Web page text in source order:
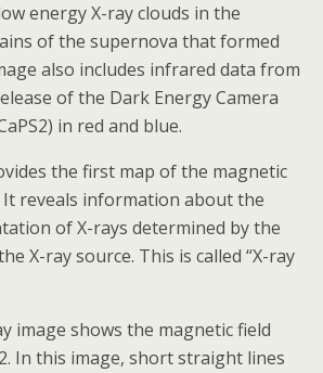
energy X-ray clouds in the
of the supernova that formed
also includes infrared data from
of the Dark Energy Camera
in red and blue.
the first map of the magnetic
It reveals information about the
of X-rays determined by the
X-ray source. This is called “X-ray
image shows the magnetic field
In this image, short straight lines